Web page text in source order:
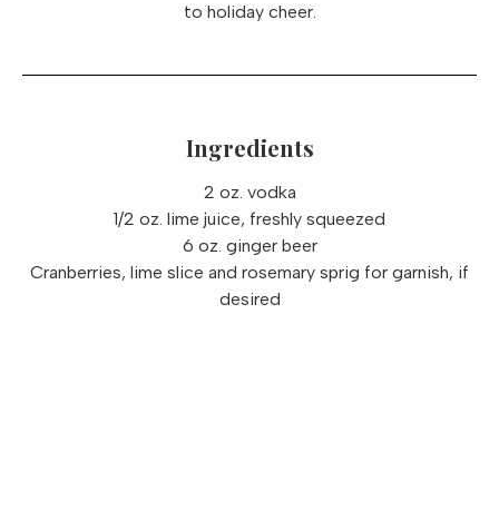
to holiday cheer.
Ingredients
2 oz. vodka
1/2 oz. lime juice, freshly squeezed
6 oz. ginger beer
Cranberries, lime slice and rosemary sprig for garnish, if
desired